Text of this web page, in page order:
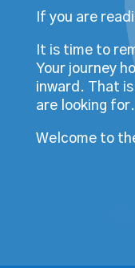
If you are
It is time to
Your journey
inward. That
are looking for.
Welcome to